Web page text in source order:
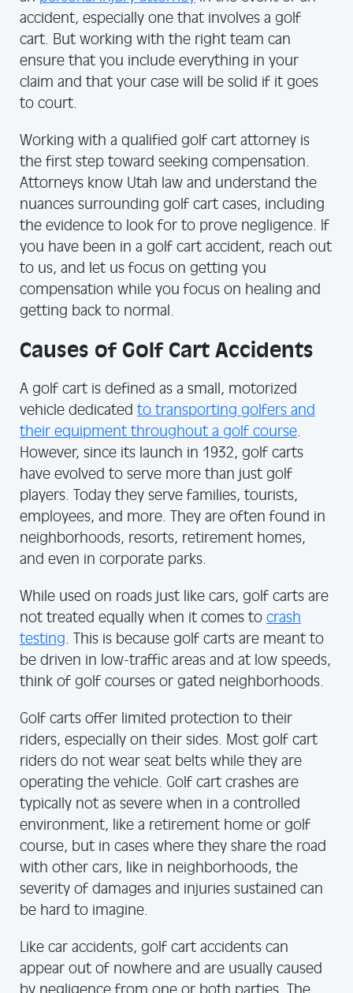
accident, especially one that involves a golf
cart. But working with the right team can
ensure that you include everything in your
claim and that your case will be solid if it goes
to court.
Working with a qualified golf cart attorney is
the first step toward seeking compensation.
Attorneys know Utah law and understand the
nuances surrounding golf cart cases, including
the evidence to look for to prove negligence. If
you have been in a golf cart accident, reach out
to us, and let us focus on getting you
compensation while you focus on healing and
getting back to normal.
Causes of Golf Cart Accidents
A golf cart is defined as a small, motorized
vehicle dedicated to transporting golfers and
their equipment throughout a golf course.
However, since its launch in 1932, golf carts
have evolved to serve more than just golf
players. Today they serve families, tourists,
employees, and more. They are often found in
neighborhoods, resorts, retirement homes,
and even in corporate parks.
While used on roads just like cars, golf carts are
not treated equally when it comes to crash
testing. This is because golf carts are meant to
be driven in low-traffic areas and at low speeds,
think of golf courses or gated neighborhoods.
Golf carts offer limited protection to their
riders, especially on their sides. Most golf cart
riders do not wear seat belts while they are
operating the vehicle. Golf cart crashes are
typically not as severe when in a controlled
environment, like a retirement home or golf
course, but in cases where they share the road
with other cars, like in neighborhoods, the
severity of damages and injuries sustained can
be hard to imagine.
Like car accidents, golf cart accidents can
appear out of nowhere and are usually caused